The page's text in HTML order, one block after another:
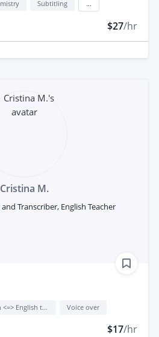
Subtitling
$27/hr
Cristina M.
and Transcriber, English Teacher
Spanish <=> English translation Voice over
$17/hr